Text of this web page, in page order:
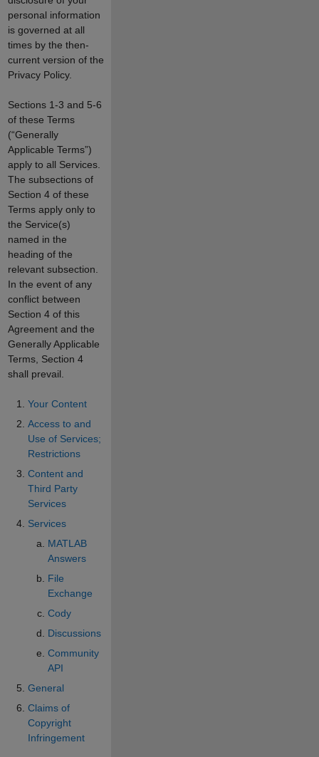
personal information
is governed at all
times by the then-
current version of the
Privacy Policy.
Sections 1-3 and 5-6
of these Terms
(“Generally
Applicable Terms”)
apply to all Services.
The subsections of
Section 4 of these
Terms apply only to
the Service(s)
named in the
heading of the
relevant subsection.
In the event of any
conflict between
Section 4 of this
Agreement and the
Generally Applicable
Terms, Section 4
shall prevail.
Your Content
Access to and
Use of Services;
Restrictions
Content and
Third Party
Services
Services
MATLAB
Answers
File
Exchange
Cody
Discussions
Community
API
General
Claims of
Copyright
Infringement